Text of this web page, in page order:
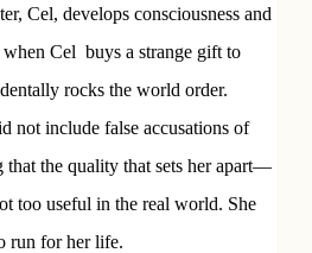
Cel, develops consciousness and
when Cel buys a strange gift to
rocks the world order.
not include false accusations of
that the quality that sets her apart—
too useful in the real world. She
run for her life.